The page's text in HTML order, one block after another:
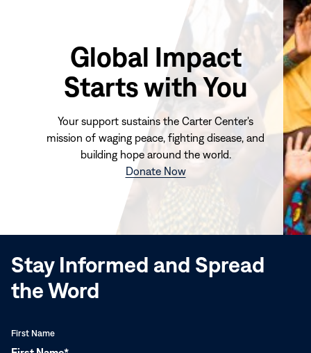
Global Impact
Starts with You
Your support sustains the Carter Center's
mission of waging peace, fighting disease, and
building hope around the world.
Donate Now(opens
window)
Stay Informed and Spread
the Word
First Name